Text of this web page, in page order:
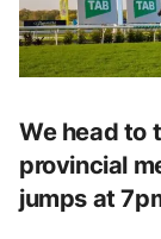
We head to
provincial
jumps at